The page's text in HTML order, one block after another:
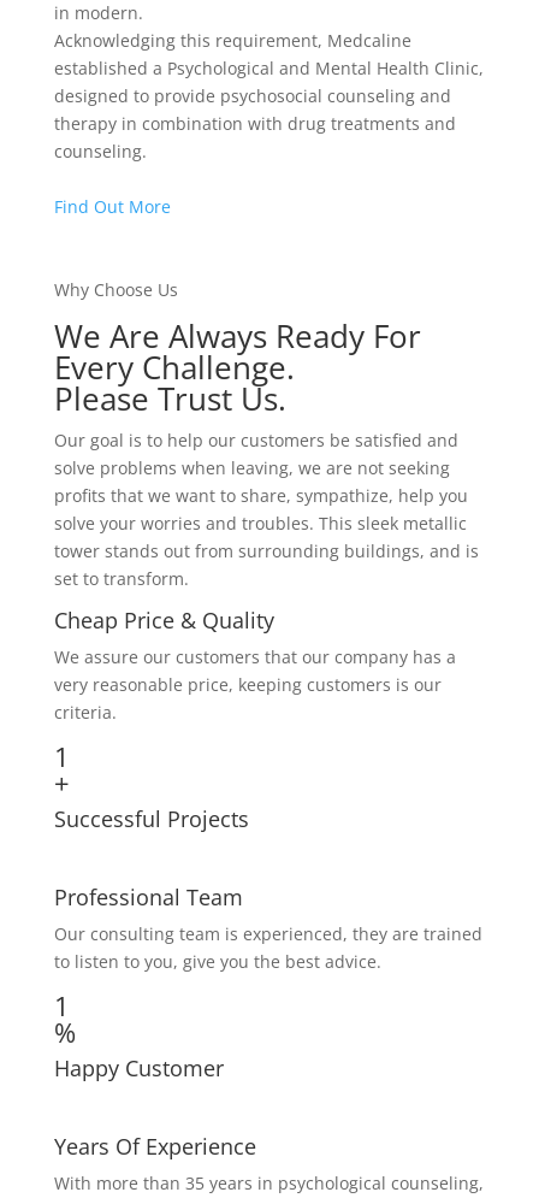
in modern.
Acknowledging this requirement, Medcaline
established a Psychological and Mental Health Clinic,
designed to provide psychosocial counseling and
therapy in combination with drug treatments and
counseling.
Find Out More
Why Choose Us
We Are Always Ready For
Every Challenge.
Please Trust Us.
Our goal is to help our customers be satisfied and
solve problems when leaving, we are not seeking
profits that we want to share, sympathize, help you
solve your worries and troubles. This sleek metallic
tower stands out from surrounding buildings, and is
set to transform.
Cheap Price & Quality
We assure our customers that our company has a
very reasonable price, keeping customers is our
criteria.
1
+
Successful Projects
Professional Team
Our consulting team is experienced, they are trained
to listen to you, give you the best advice.
1
%
Happy Customer
Years Of Experience
With more than 35 years in psychological counseling,